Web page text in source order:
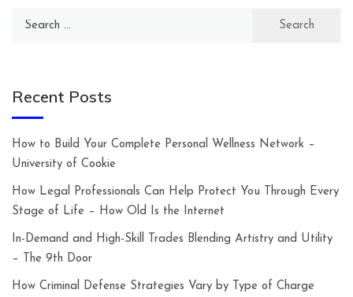
Search
Recent Posts
How to Build Your Complete Personal Wellness Network –
University of Cookie
How Legal Professionals Can Help Protect You Through Every
Stage of Life – How Old Is the Internet
In-Demand and High-Skill Trades Blending Artistry and Utility
– The 9th Door
How Criminal Defense Strategies Vary by Type of Charge